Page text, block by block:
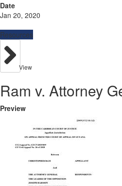
Date
Jan 20, 2020
Resources
View
Ram v. Attorney
Preview